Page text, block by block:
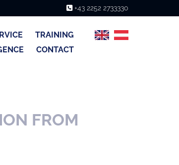
 +43 2252 2733330
TRAINING
CONTACT
FROM